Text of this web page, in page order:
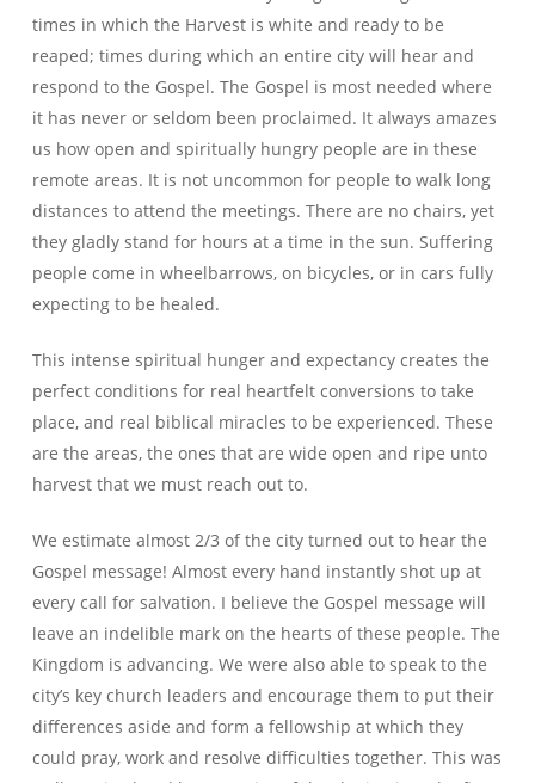
times in which the Harvest is white and ready to be
reaped; times during which an entire city will hear and
respond to the Gospel. The Gospel is most needed where
it has never or seldom been proclaimed. It always amazes
us how open and spiritually hungry people are in these
remote areas. It is not uncommon for people to walk long
distances to attend the meetings. There are no chairs, yet
they gladly stand for hours at a time in the sun. Suffering
people come in wheelbarrows, on bicycles, or in cars fully
expecting to be healed.
This intense spiritual hunger and expectancy creates the
perfect conditions for real heartfelt conversions to take
place, and real biblical miracles to be experienced. These
are the areas, the ones that are wide open and ripe unto
harvest that we must reach out to.
We estimate almost 2/3 of the city turned out to hear the
Gospel message! Almost every hand instantly shot up at
every call for salvation. I believe the Gospel message will
leave an indelible mark on the hearts of these people. The
Kingdom is advancing. We were also able to speak to the
city’s key church leaders and encourage them to put their
differences aside and form a fellowship at which they
could pray, work and resolve difficulties together. This was